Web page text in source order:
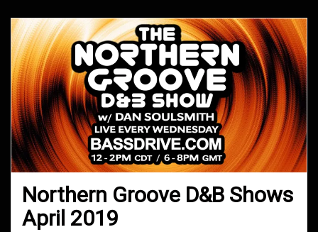
Northern Groove D&B Shows
April 2019